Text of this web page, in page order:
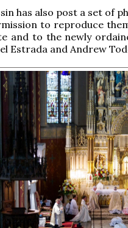
has also post a set of
to reproduce
and to the newly
Estrada and Andrew